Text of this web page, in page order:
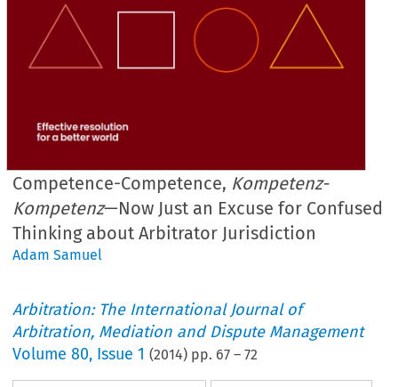
Competence-Competence, Kompetenz-
Kompetenz—Now Just an Excuse for Confused
Thinking about Arbitrator Jurisdiction
Adam Samuel
Arbitration: The International Journal of
Arbitration, Mediation and Dispute Management
Volume80, Issue 1 (2014) pp. 67 –72